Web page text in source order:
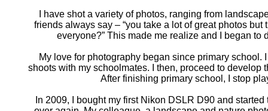
I have shot a variety of photos, ranging from
friends always say – “you take a lot of great photos
everyone?” This made me realize and I began
My love for photography began since primary school.
shoots with my schoolmates. I then, proceed to
After finishing primary school, I stop
In 2009, I bought my first Nikon DSLR D90 and